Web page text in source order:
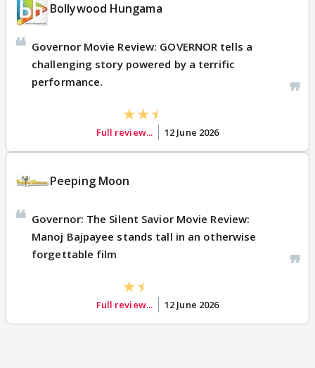
Bollywood Hungama
Governor Movie Review: GOVERNOR tells a
challenging story powered by a terrific
performance.
Full review... 12 June 2026
Peeping Moon
Governor: The Silent Savior Movie Review:
Manoj Bajpayee stands tall in an otherwise
forgettable film
Full review... 12 June 2026